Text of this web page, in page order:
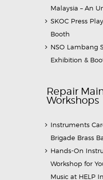
Malaysia – An
SKOC Press
Booth
NSO Lambang
Exhibition &
Repair
Workshops
Instruments
Brigade Brass
Hands-On
Workshop for
Music at HELP